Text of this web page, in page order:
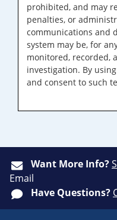
prohibited, and may
penalties, or
communications and
system may be, for
monitored, recorded,
investigation. By
and consent to such
Want More Info?
Email
Have Questions?